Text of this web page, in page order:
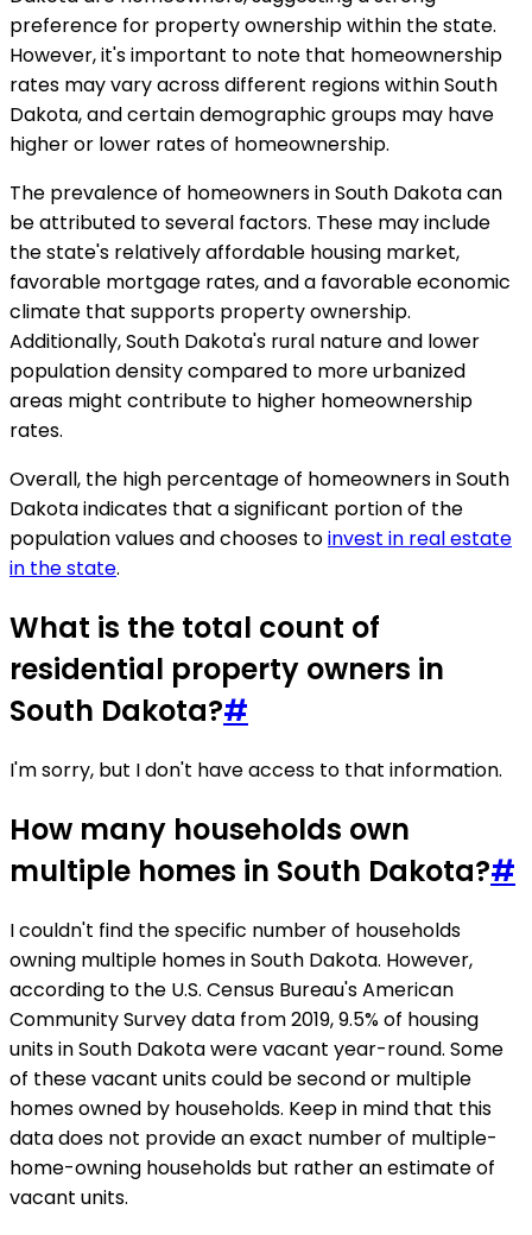
preference for property ownership within the state.
However, it's important to note that homeownership
rates may vary across different regions within South
Dakota, and certain demographic groups may have
higher or lower rates of homeownership.
The prevalence of homeowners in South Dakota can
be attributed to several factors. These may include
the state's relatively affordable housing market,
favorable mortgage rates, and a favorable economic
climate that supports property ownership.
Additionally, South Dakota's rural nature and lower
population density compared to more urbanized
areas might contribute to higher homeownership
rates.
Overall, the high percentage of homeowners in South
Dakota indicates that a significant portion of the
population values and chooses toinvest in real estate
in the state.
What is the total count of
residential property owners in
South Dakota?#
I'm sorry, but I don't have access to that information.
How many households own
multiple homes in South Dakota?#
I couldn't find the specific number of households
owning multiple homes in South Dakota. However,
according to the U.S. Census Bureau's American
Community Survey data from 2019, 9.5% of housing
units in South Dakota were vacant year-round. Some
of these vacant units could be second or multiple
homes owned by households. Keep in mind that this
data does not provide an exact number of multiple-
home-owning households but rather an estimate of
vacant units.